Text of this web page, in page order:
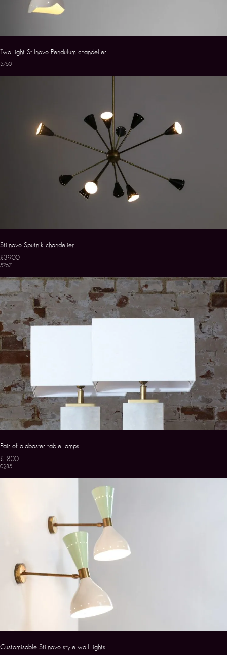
Two light Stilnovo Pendulum chandelier
5760
Stilnovo Sputnik chandelier
£3900
5767
Pair of alabaster table lamps
£1800
0285
Customisable Stilnovo style wall lights